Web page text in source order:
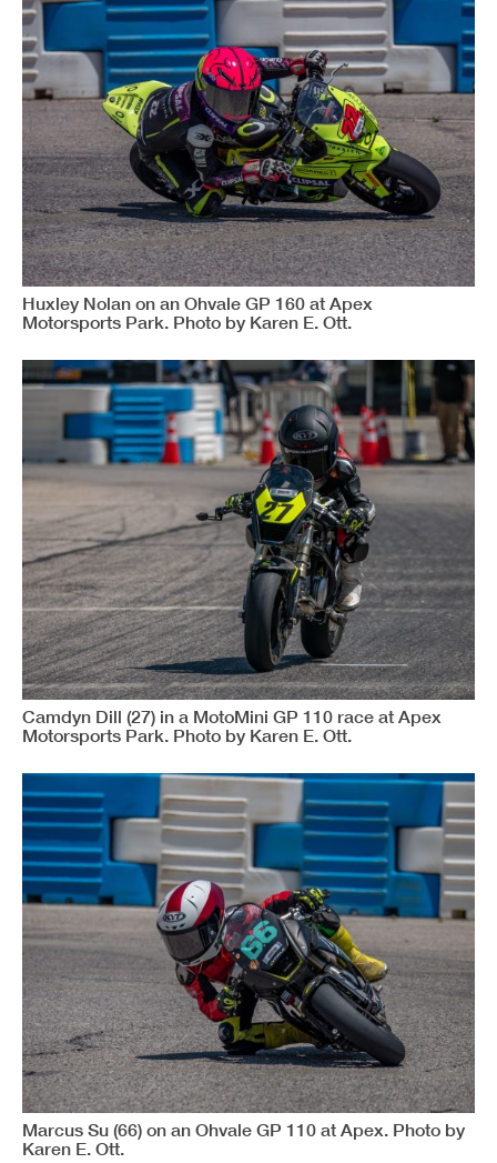
Huxley Nolan on an Ohvale GP 160 at Apex
Motorsports Park. Photo by Karen E. Ott.
Camdyn Dill (27) in a MotoMini GP 110 race at Apex
Motorsports Park. Photo by Karen E. Ott.
Marcus Su (66) on an Ohvale GP 110 at Apex. Photo by
Karen E. Ott.